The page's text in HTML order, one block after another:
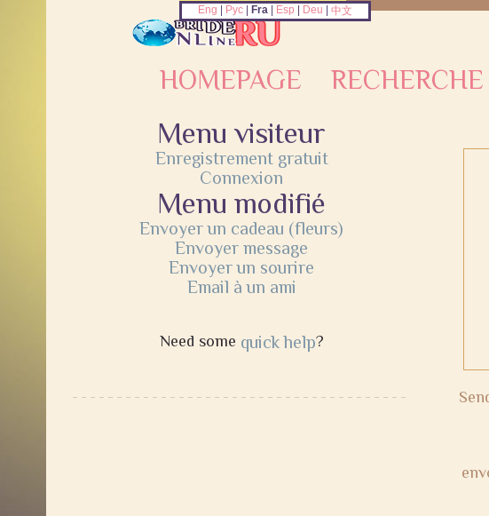
HOMEPAGE RECHERCHE
Menu visiteur
Enregistrement gratuit
Connexion
Menu modifié
Envoyer un cadeau (fleurs)
Envoyer message
Envoyer un sourire
Email à un ami
Need some quick help?
Eng Рус| Fra| Esp Deu 中文